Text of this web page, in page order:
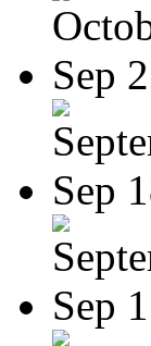
Sep
Sep
Sep